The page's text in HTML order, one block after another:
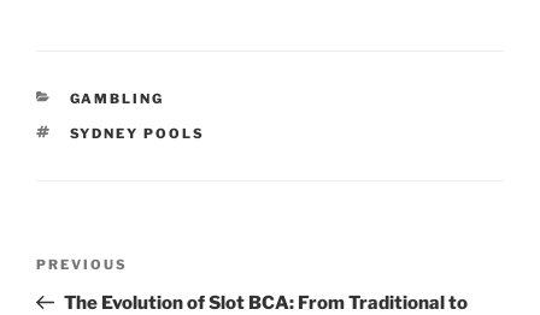
CATEGORIES
GAMBLING
TAGS
SYDNEY POOLS
Previous
Post
PREVIOUS
The Evolution of Slot BCA: From Traditional to